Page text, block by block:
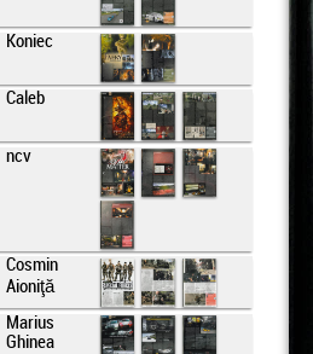
Koniec
Caleb
ncv
Cosmin
Aioniţă
Marius
Ghinea